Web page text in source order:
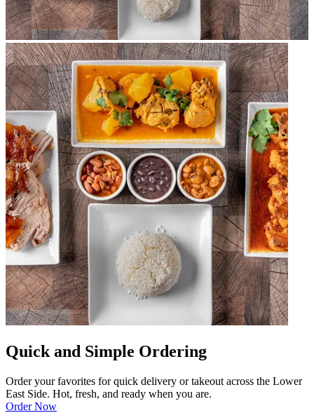
Quick and Simple Ordering
Order your favorites for quick delivery or takeout across the Lower
East Side. Hot, fresh, and ready when you are.
Order Now